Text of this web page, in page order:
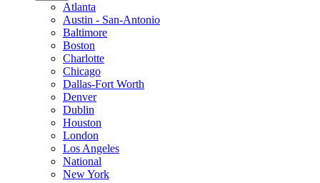
Atlanta
Austin - San-Antonio
Baltimore
Boston
Charlotte
Chicago
Dallas-Fort Worth
Denver
Dublin
Houston
London
Los Angeles
National
New York